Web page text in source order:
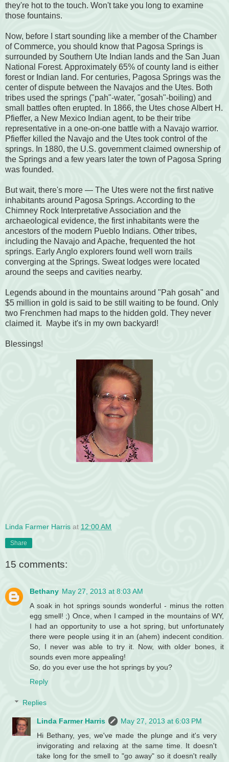
they're hot to the touch. Won't take you long to examine
those fountains.
Now, before I start sounding like a member of the Chamber
of Commerce, you should know that Pagosa Springs is
surrounded by Southern Ute Indian lands and the San Juan
National Forest. Approximately 65% of county land is either
forest or Indian land. For centuries, Pagosa Springs was the
center of dispute between the Navajos and the Utes. Both
tribes used the springs ("pah"-water, "gosah"-boiling) and
small battles often erupted. In 1866, the Utes chose Albert H.
Pfieffer, a New Mexico Indian agent, to be their tribe
representative in a one-on-one battle with a Navajo warrior.
Pfieffer killed the Navajo and the Utes took control of the
springs. In 1880, the U.S. government claimed ownership of
the Springs and a few years later the town of Pagosa Spring
was founded.
But wait, there's more — The Utes were not the first native
inhabitants around Pagosa Springs. According to the
Chimney Rock Interpretative Association and the
archaeological evidence, the first inhabitants were the
ancestors of the modern Pueblo Indians. Other tribes,
including the Navajo and Apache, frequented the hot
springs. Early Anglo explorers found well worn trails
converging at the Springs. Sweat lodges were located
around the seeps and cavities nearby.
Legends abound in the mountains around "Pah gosah" and
$5 million in gold is said to be still waiting to be found. Only
two Frenchmen had maps to the hidden gold. They never
claimed it. Maybe it's in my own backyard!
Blessings!
Linda Farmer Harris at 12:00 AM
Share
15 comments:
Bethany May 27, 2013 at 8:03 AM
A soak in hot springs sounds wonderful - minus the rotten
egg smell! ;) Once, when I camped in the mountains of WY,
I had an opportunity to use a hot spring, but unfortunately
there were people using it in an (ahem) indecent condition.
So, I never was able to try it. Now, with older bones, it
sounds even more appealing!
So, do you ever use the hot springs by you?
Reply
Replies
Linda Farmer Harris
May 27, 2013 at 6:03 PM
Hi Bethany, yes, we've made the plunge and it's very
invigorating and relaxing at the same time. It doesn't
take long for the smell to "go away" so it doesn't really